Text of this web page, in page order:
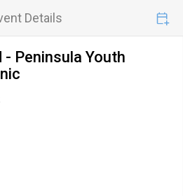
Details
- Peninsula Youth